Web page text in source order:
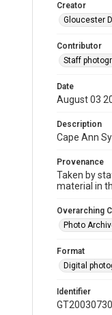
Creator
Gloucester
Contributor
Staff
Date
August 03
Description
Cape Ann
Provenance
Taken by
material in
Overarching
Photo
Format
Digital
Identifier